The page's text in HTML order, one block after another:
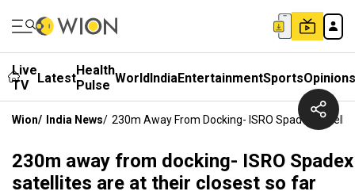
Live
TV
LatestHealth
Pulse WorldIndiaEntertainmentSportsOpinions
Wion/ India News/ 230m Away From Docking- ISRO Spadex
230m away from docking- ISRO Spadex
satellites are at their closest so far